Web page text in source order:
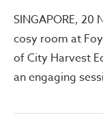
SINGAPORE, 20
cosy room at
of City Harvest
an engaging